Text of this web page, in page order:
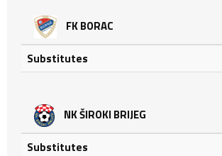
FK BORAC
Substitutes
NK ŠIROKI BRIJEG
Substitutes